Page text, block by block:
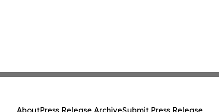
AboutPress Release ArchiveSubmit Press Release